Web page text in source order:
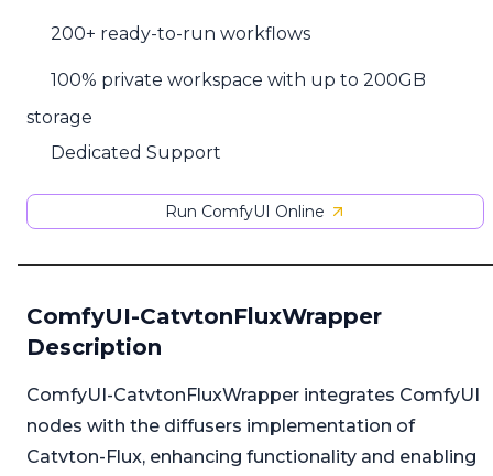
200+ ready-to-run workflows
100% private workspace with up to 200GB
storage
Dedicated Support
Run ComfyUI Online
ComfyUI-CatvtonFluxWrapper
Description
ComfyUI-CatvtonFluxWrapper integrates ComfyUI
nodes with the diffusers implementation of
Catvton-Flux, enhancing functionality and enabling